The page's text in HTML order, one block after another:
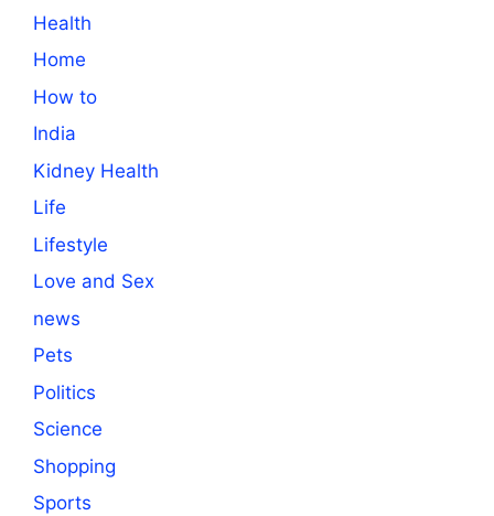
Health
Home
How to
India
Kidney Health
Life
Lifestyle
Love and Sex
news
Pets
Politics
Science
Shopping
Sports